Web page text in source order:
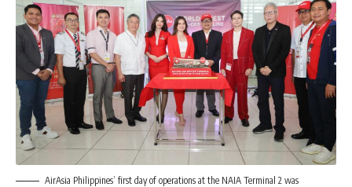
AirAsia Philippines’ first day of operations at the NAIA Terminal 2 was